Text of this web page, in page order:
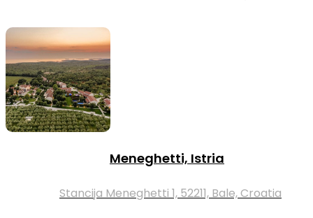
Meneghetti, Istria
Stancija Meneghetti 1, 52211, Bale, Croatia